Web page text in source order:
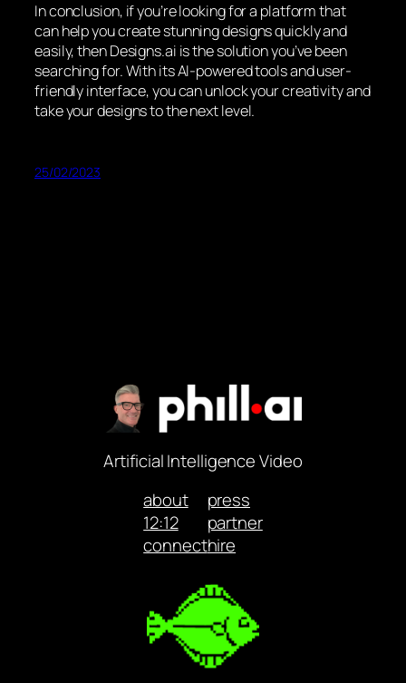
In conclusion, if you’re looking for a platform that
can help you create stunning designs quickly and
easily, then Designs.ai is the solution you’ve been
searching for. With its AI-powered tools and user-
friendly interface, you can unlock your creativity and
take your designs to the next level.
25/02/2023
Artificial Intelligence Video
about
12:12
connect
press
partner
hire